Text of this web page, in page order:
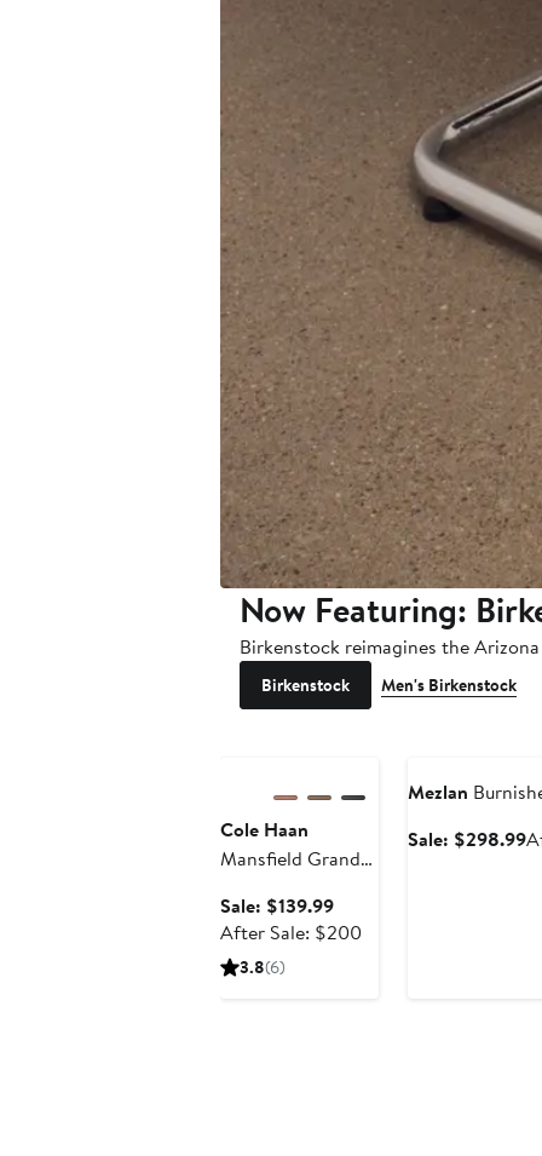
Now Featuring:
Birkenstock reimagines the
Birkenstock Men's Birkenstock
Cole Haan
Mansfield Grand
On Oxford
Sale: $139.99Sale
price
After Sale: $200After
3.8(6)
Mezlan
Sale: $298.99